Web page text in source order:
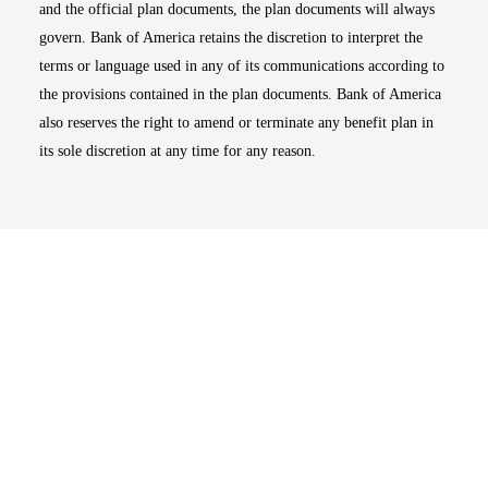
and the official plan documents, the plan documents will always
govern. Bank of America retains the discretion to interpret the
terms or language used in any of its communications according to
the provisions contained in the plan documents. Bank of America
also reserves the right to amend or terminate any benefit plan in
its sole discretion at any time for any reason.